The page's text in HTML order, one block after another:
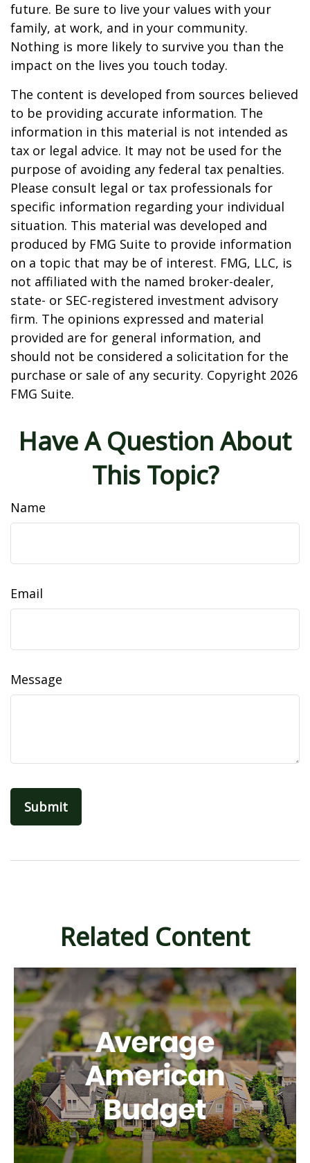
future. Be sure to live your values with your
family, at work, and in your community.
Nothing is more likely to survive you than the
impact on the lives you touch today.
The content is developed from sources believed
to be providing accurate information. The
information in this material is not intended as
tax or legal advice. It may not be used for the
purpose of avoiding any federal tax penalties.
Please consult legal or tax professionals for
specific information regarding your individual
situation. This material was developed and
produced by FMG Suite to provide information
on a topic that may be of interest. FMG, LLC, is
not affiliated with the named broker-dealer,
state- or SEC-registered investment advisory
firm. The opinions expressed and material
provided are for general information, and
should not be considered a solicitation for the
purchase or sale of any security. Copyright 2026
FMG Suite.
Have A Question About
This Topic?
Name
Email
Message
Related Content